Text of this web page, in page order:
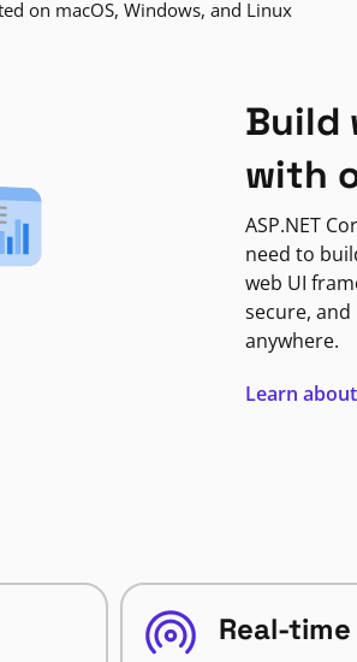
on macOS, Windows, and Linux
Build
with
ASP.NET
need to
web UI
secure,
anywhere.
Learn
Real-time